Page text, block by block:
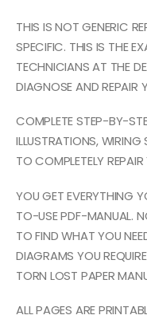
THIS IS NOT GENERIC
SPECIFIC. THIS IS THE
TECHNICIANS AT THE
DIAGNOSE AND REPAIR
COMPLETE STEP-BY-
ILLUSTRATIONS,
TO COMPLETELY
YOU GET EVERYTHING
TO-USE PDF-MANUAL.
TO FIND WHAT YOU
DIAGRAMS YOU
TORN LOST PAPER
ALL PAGES ARE